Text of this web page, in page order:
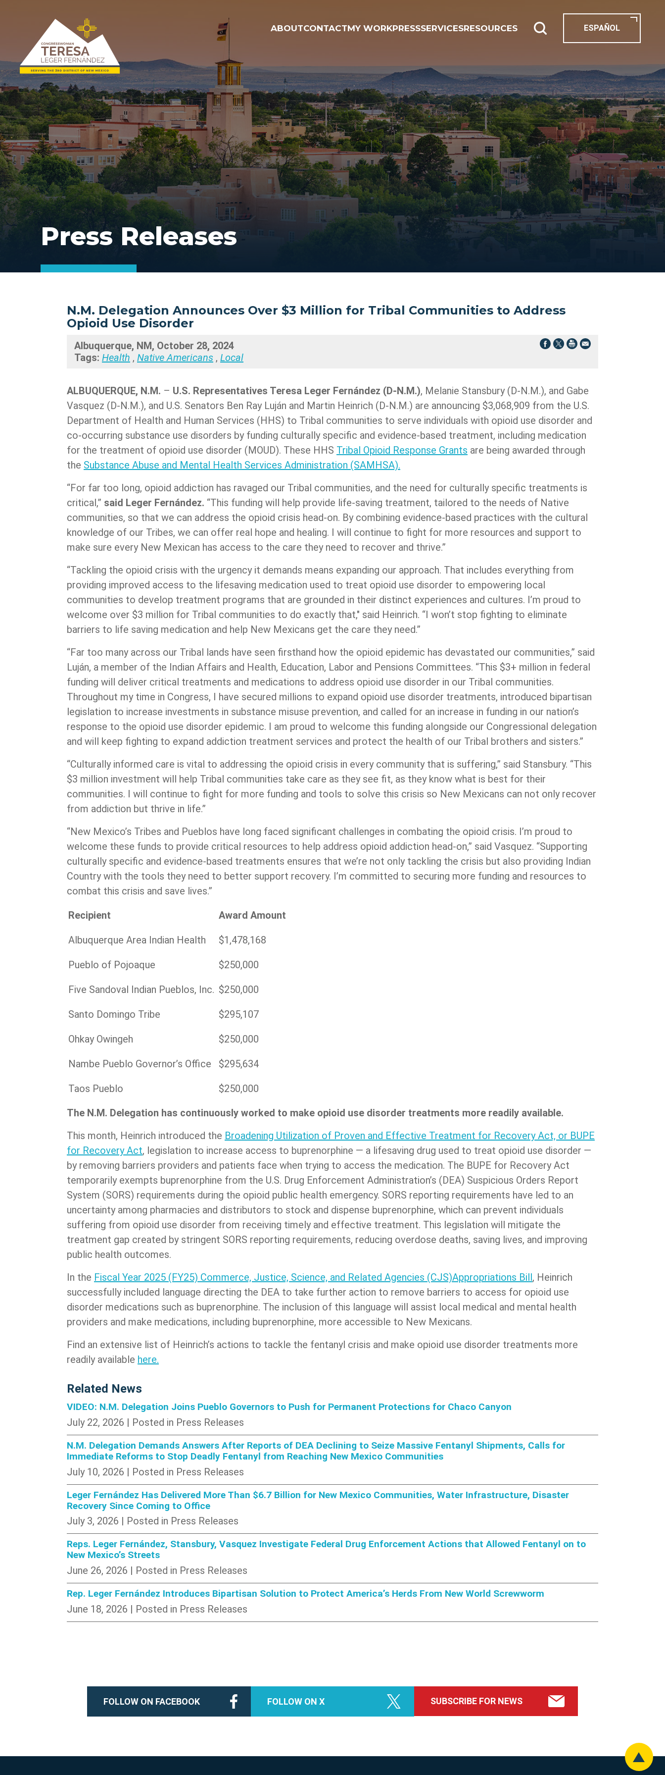
ABOUTCONTACTMY WORKPRESSSERVICESRESOURCES ESPAÑOL
Press Releases
N.M. Delegation Announces Over $3 Million for Tribal Communities to Address
Opioid Use Disorder
Albuquerque, NM, October 28, 2024
Tags: Health , Native Americans , Local
ALBUQUERQUE, N.M. – U.S. Representatives Teresa Leger Fernández (D-N.M.), Melanie Stansbury (D-N.M.), and Gabe
Vasquez (D-N.M.), and U.S. Senators Ben Ray Luján and Martin Heinrich (D-N.M.) are announcing $3,068,909 from the U.S.
Department of Health and Human Services (HHS) to Tribal communities to serve individuals with opioid use disorder and
co-occurring substance use disorders by funding culturally specific and evidence-based treatment, including medication
for the treatment of opioid use disorder (MOUD). These HHS Tribal Opioid Response Grants are being awarded through
the Substance Abuse and Mental Health Services Administration (SAMHSA).
“For far too long, opioid addiction has ravaged our Tribal communities, and the need for culturally specific treatments is
critical,” said Leger Fernández. “This funding will help provide life-saving treatment, tailored to the needs of Native
communities, so that we can address the opioid crisis head-on. By combining evidence-based practices with the cultural
knowledge of our Tribes, we can offer real hope and healing. I will continue to fight for more resources and support to
make sure every New Mexican has access to the care they need to recover and thrive.”
“Tackling the opioid crisis with the urgency it demands means expanding our approach. That includes everything from
providing improved access to the lifesaving medication used to treat opioid use disorder to empowering local
communities to develop treatment programs that are grounded in their distinct experiences and cultures. I’m proud to
welcome over $3 million for Tribal communities to do exactly that," said Heinrich. “I won’t stop fighting to eliminate
barriers to life saving medication and help New Mexicans get the care they need.”
“Far too many across our Tribal lands have seen firsthand how the opioid epidemic has devastated our communities,” said
Luján, a member of the Indian Affairs and Health, Education, Labor and Pensions Committees. “This $3+ million in federal
funding will deliver critical treatments and medications to address opioid use disorder in our Tribal communities.
Throughout my time in Congress, I have secured millions to expand opioid use disorder treatments, introduced bipartisan
legislation to increase investments in substance misuse prevention, and called for an increase in funding in our nation’s
response to the opioid use disorder epidemic. I am proud to welcome this funding alongside our Congressional delegation
and will keep fighting to expand addiction treatment services and protect the health of our Tribal brothers and sisters.”
“Culturally informed care is vital to addressing the opioid crisis in every community that is suffering,” said Stansbury. “This
$3 million investment will help Tribal communities take care as they see fit, as they know what is best for their
communities. I will continue to fight for more funding and tools to solve this crisis so New Mexicans can not only recover
from addiction but thrive in life.”
“New Mexico’s Tribes and Pueblos have long faced significant challenges in combating the opioid crisis. I’m proud to
welcome these funds to provide critical resources to help address opioid addiction head-on,” said Vasquez. “Supporting
culturally specific and evidence-based treatments ensures that we’re not only tackling the crisis but also providing Indian
Country with the tools they need to better support recovery. I’m committed to securing more funding and resources to
combat this crisis and save lives.”
Recipient Award Amount
Albuquerque Area Indian Health $1,478,168
Pueblo of Pojoaque $250,000
Five Sandoval Indian Pueblos, Inc. $250,000
Santo Domingo Tribe $295,107
Ohkay Owingeh $250,000
Nambe Pueblo Governor’s Office $295,634
Taos Pueblo $250,000
The N.M. Delegation has continuously worked to make opioid use disorder treatments more readily available.
This month, Heinrich introduced the Broadening Utilization of Proven and Effective Treatment for Recovery Act, or BUPE
for Recovery Act, legislation to increase access to buprenorphine — a lifesaving drug used to treat opioid use disorder —
by removing barriers providers and patients face when trying to access the medication. The BUPE for Recovery Act
temporarily exempts buprenorphine from the U.S. Drug Enforcement Administration’s (DEA) Suspicious Orders Report
System (SORS) requirements during the opioid public health emergency. SORS reporting requirements have led to an
uncertainty among pharmacies and distributors to stock and dispense buprenorphine, which can prevent individuals
suffering from opioid use disorder from receiving timely and effective treatment. This legislation will mitigate the
treatment gap created by stringent SORS reporting requirements, reducing overdose deaths, saving lives, and improving
public health outcomes.
In the Fiscal Year 2025 (FY25) Commerce, Justice, Science, and Related Agencies (CJS)Appropriations Bill, Heinrich
successfully included language directing the DEA to take further action to remove barriers to access for opioid use
disorder medications such as buprenorphine. The inclusion of this language will assist local medical and mental health
providers and make medications, including buprenorphine, more accessible to New Mexicans.
Find an extensive list of Heinrich’s actions to tackle the fentanyl crisis and make opioid use disorder treatments more
readily available here.
Related News
VIDEO: N.M. Delegation Joins Pueblo Governors to Push for Permanent Protections for Chaco Canyon
July 22, 2026 | Posted in Press Releases
N.M. Delegation Demands Answers After Reports of DEA Declining to Seize Massive Fentanyl Shipments, Calls for
Immediate Reforms to Stop Deadly Fentanyl from Reaching New Mexico Communities
July 10, 2026 | Posted in Press Releases
Leger Fernández Has Delivered More Than $6.7 Billion for New Mexico Communities, Water Infrastructure, Disaster
Recovery Since Coming to Office
July 3, 2026 | Posted in Press Releases
Reps. Leger Fernández, Stansbury, Vasquez Investigate Federal Drug Enforcement Actions that Allowed Fentanyl on to
New Mexico’s Streets
June 26, 2026 | Posted in Press Releases
Rep. Leger Fernández Introduces Bipartisan Solution to Protect America’s Herds From New World Screwworm
June 18, 2026 | Posted in Press Releases
FOLLOW ON FACEBOOK FOLLOW ON X SUBSCRIBE FOR NEWS